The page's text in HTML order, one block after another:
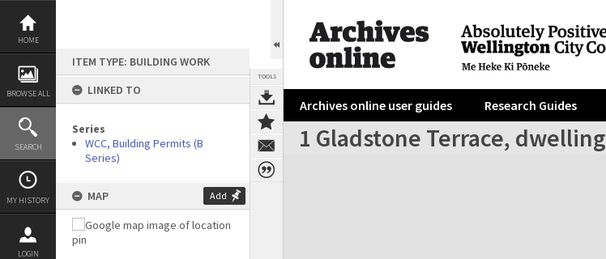
Skip
content
HOME
BROWSE ALL
SEARCH
MY HISTORY
LOGIN
ITEM TYPE: BUILDING WORK
LINKED TO
Series
WCC, Building Permits (B
Series)
MAP Add
TOOLS
Archives online user guides Research Guides
1 Gladstone Terrace, dwelling
Expand/collapse